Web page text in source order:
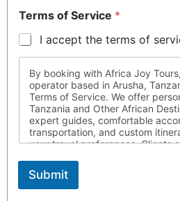
Terms of Service *
I accept the terms of
By booking with Africa Joy
operator based in Arusha,
Terms of Service. We offer
Tanzania and Other African
expert guides, comfortable
transportation, and custom
your travel preferences. Clients
are medically fit for travel, and
customs throughout their
not liable for circumstances
Submit